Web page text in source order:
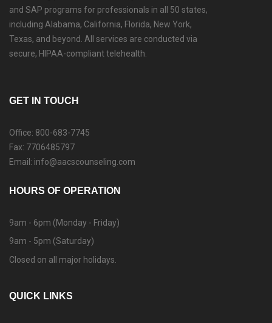
and SAP programs for professionals in all 50 states,
including Alabama, California, Florida, New York,
Texas, and beyond. All services are conducted via
secure, HIPAA-compliant telehealth.
GET IN TOUCH
Office: 800-683-7745
Fax: 7706485797
Email: info@aacscounseling.com
HOURS OF OPERATION
9am - 6pm (Monday - Friday)
9am - 5pm (Saturday)
Closed on all major holidays.
QUICK LINKS